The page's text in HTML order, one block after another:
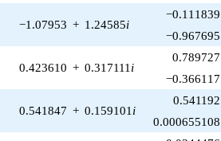
−1.07953 + 1.24585i
−0.111839
−0.967695
0.423610 + 0.317111 i
0.789727
−0.366117
0.541847 + 0.159101 i
0.541192
0.000655108